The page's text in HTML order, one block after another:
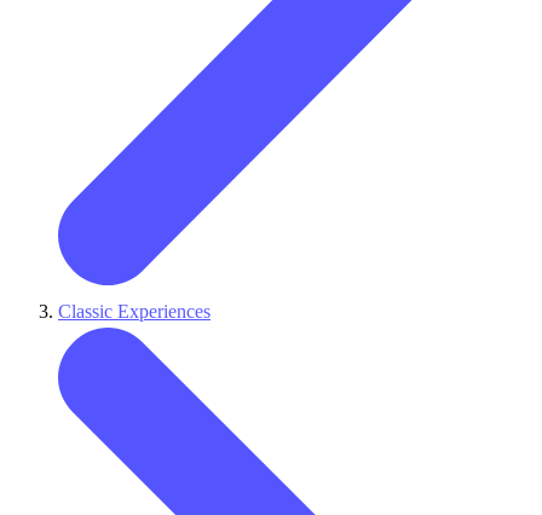
Classic Experiences